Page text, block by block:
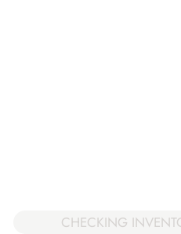
CHECKING